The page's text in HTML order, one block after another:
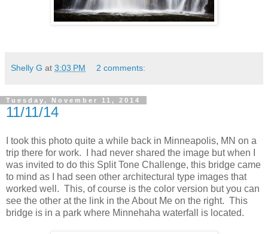
Shelly G at 3:03 PM 2 comments:
Tuesday, November 11, 2014
11/11/14
I took this photo quite a while back in Minneapolis, MN on a
trip there for work. I had never shared the image but when I
was invited to do this Split Tone Challenge, this bridge came
to mind as I had seen other architectural type images that
worked well. This, of course is the color version but you can
see the other at the link in the About Me on the right. This
bridge is in a park where Minnehaha waterfall is located.